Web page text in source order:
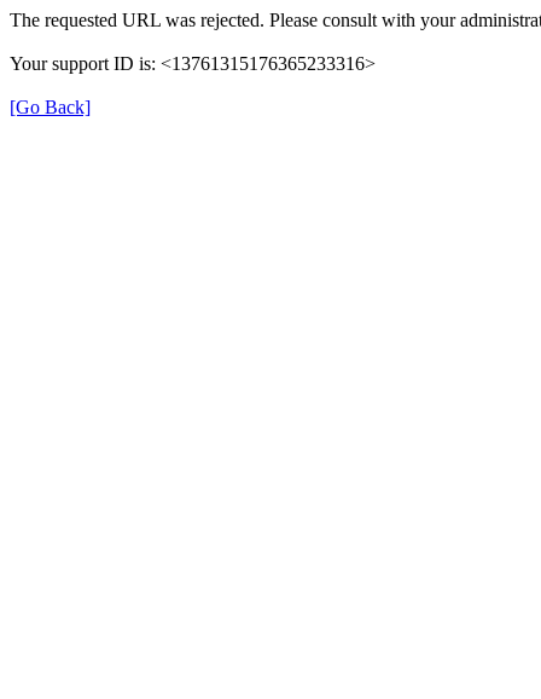
The requested URL was rejected. Please consult with your
Your support ID is: <13761315176365233316>
[Go Back]